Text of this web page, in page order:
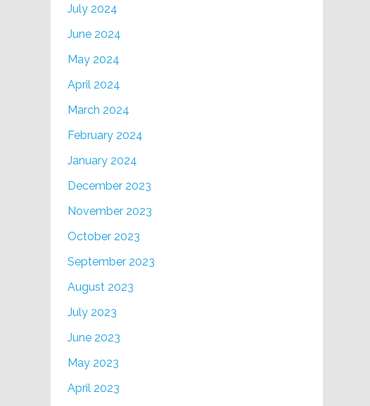
July 2024
June 2024
May 2024
April 2024
March 2024
February 2024
January 2024
December 2023
November 2023
October 2023
September 2023
August 2023
July 2023
June 2023
May 2023
April 2023